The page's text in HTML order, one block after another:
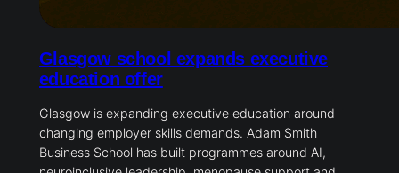
Glasgow school expands executive
education offer
Glasgow is expanding executive education around
changing employer skills demands. Adam Smith
Business School has built programmes around AI,